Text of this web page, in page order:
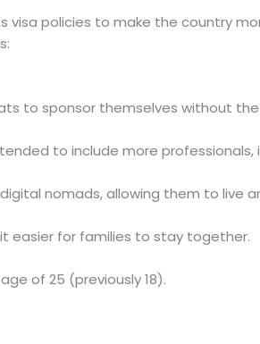
visa policies to make the country
to sponsor themselves without
to include more
nomads, allowing them to live
easier for families to stay together.
of 25 (previously 18).